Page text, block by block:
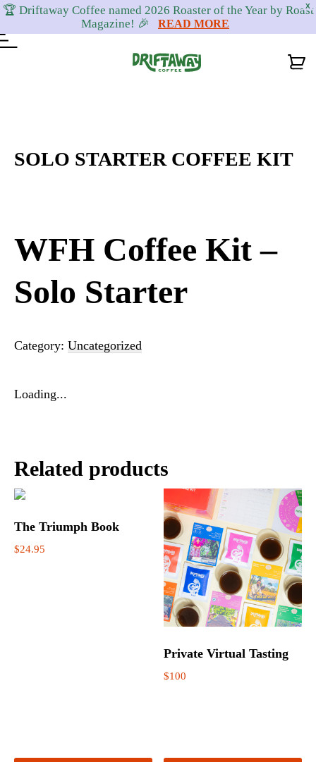
X
🏆 Driftaway Coffee named 2026 Roaster of the Year by Roast
Magazine! 🎉
READ MORE
SOLO STARTER COFFEE KIT
WFH Coffee Kit –
Solo Starter
Category: Uncategorized
Loading...
Related products
The Triumph Book
$24.95
Private Virtual Tasting
$100